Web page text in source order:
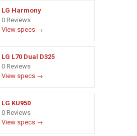
LG Harmony
0 Reviews
View specs →
LG L70 Dual D325
0 Reviews
View specs →
LG KU950
0 Reviews
View specs →